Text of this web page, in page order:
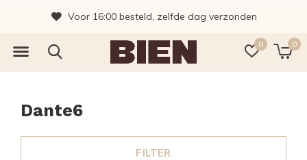
0 0
Vragen? Bel gerust, wij helpen je graag!
Dante6
FILTER